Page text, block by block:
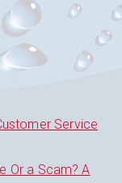
Service
Or a Scam? A